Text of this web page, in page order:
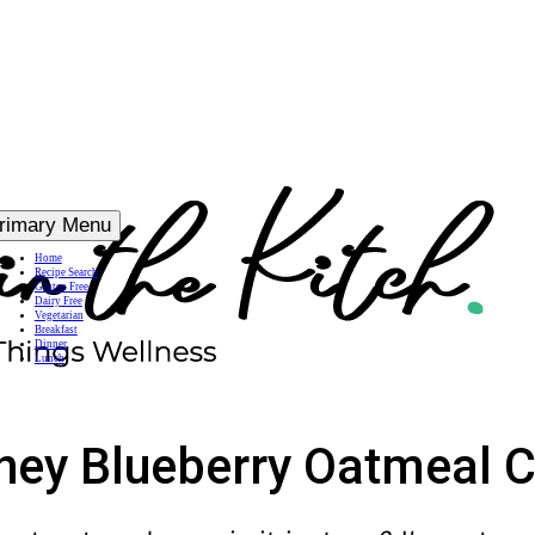
Menu
Home
Recipe Search
Gluten Free
Dairy Free
Vegetarian
Breakfast
Dinner
Lunch
Blueberry Oatmeal